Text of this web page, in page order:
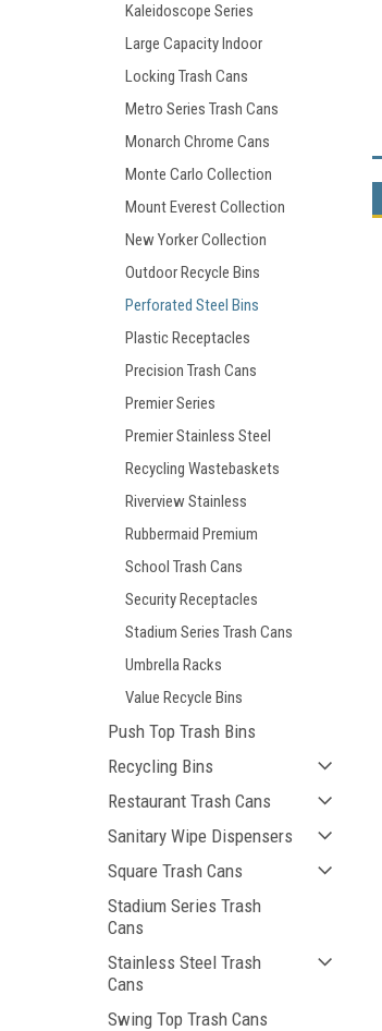
Kaleidoscope Series
Large Capacity Indoor
Locking Trash Cans
Metro Series Trash Cans
Monarch Chrome Cans
Monte Carlo Collection
Mount Everest Collection
New Yorker Collection
Outdoor Recycle Bins
Perforated Steel Bins
Plastic Receptacles
Precision Trash Cans
Premier Series
Premier Stainless Steel
Recycling Wastebaskets
Riverview Stainless
Rubbermaid Premium
School Trash Cans
Security Receptacles
Stadium Series Trash Cans
Umbrella Racks
Value Recycle Bins
Push Top Trash Bins
Recycling Bins
Restaurant Trash Cans
Sanitary Wipe Dispensers
Square Trash Cans
Stadium Series Trash
Cans
Stainless Steel Trash
Cans
Swing Top Trash Cans